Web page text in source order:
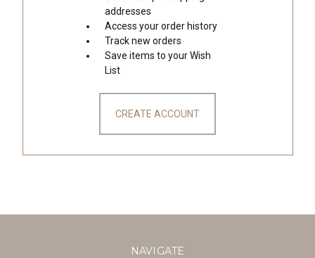
addresses
Access your order history
Track new orders
Save items to your Wish
List
CREATE ACCOUNT
NAVIGATE